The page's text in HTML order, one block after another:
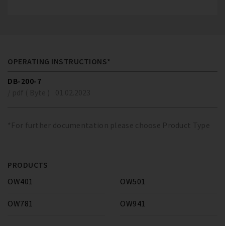
OPERATING INSTRUCTIONS*
DB-200-7
*For further documentation please choose Product Type
PRODUCTS
OW401
OW501
OW781 OW941